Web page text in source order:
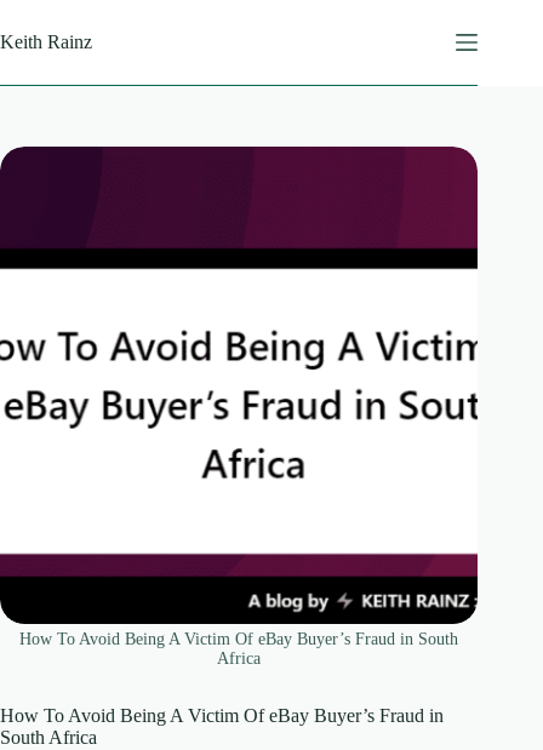
to
content
Keith Rainz
How To Avoid Being A Victim Of eBay Buyer’s Fraud in South
Africa
How To Avoid Being A Victim Of eBay Buyer’s Fraud in
South Africa